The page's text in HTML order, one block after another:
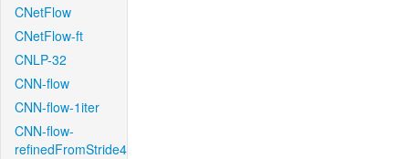
CNetFlow
CNetFlow-ft
CNLP-32
CNN-flow
CNN-flow-1iter
CNN-flow-
refinedFromStride4